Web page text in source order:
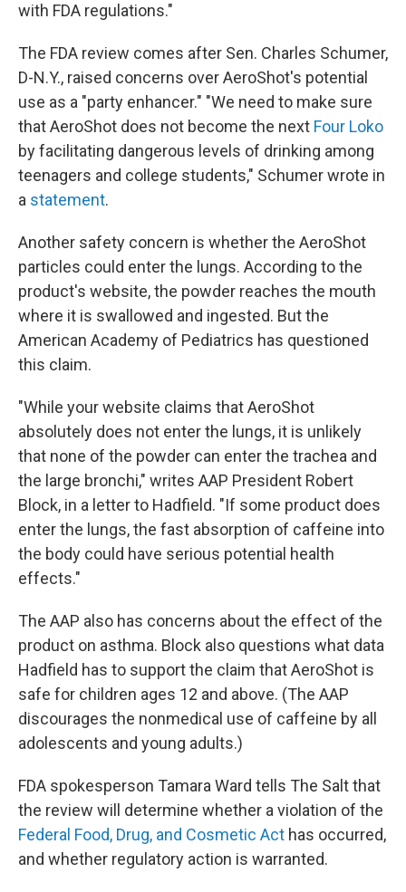
with FDA regulations."
The FDA review comes after Sen. Charles Schumer,
D-N.Y., raised concerns over AeroShot's potential
use as a "party enhancer." "We need to make sure
that AeroShot does not become the next Four Loko
by facilitating dangerous levels of drinking among
teenagers and college students," Schumer wrote in
a statement.
Another safety concern is whether the AeroShot
particles could enter the lungs. According to the
product's website, the powder reaches the mouth
where it is swallowed and ingested. But the
American Academy of Pediatrics has questioned
this claim.
"While your website claims that AeroShot
absolutely does not enter the lungs, it is unlikely
that none of the powder can enter the trachea and
the large bronchi," writes AAP President Robert
Block, in a letter to Hadfield. "If some product does
enter the lungs, the fast absorption of caffeine into
the body could have serious potential health
effects."
The AAP also has concerns about the effect of the
product on asthma. Block also questions what data
Hadfield has to support the claim that AeroShot is
safe for children ages 12 and above. (The AAP
discourages the nonmedical use of caffeine by all
adolescents and young adults.)
FDA spokesperson Tamara Ward tells The Salt that
the review will determine whether a violation of the
Federal Food, Drug, and Cosmetic Act has occurred,
and whether regulatory action is warranted.